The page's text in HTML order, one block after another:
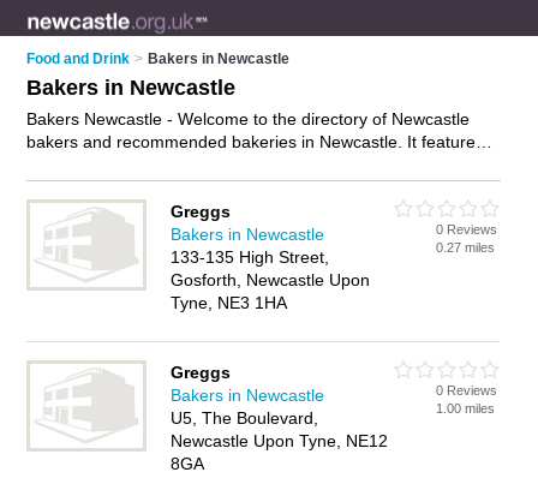
Food and Drink > Bakers in Newcastle
Bakers in Newcastle
Bakers Newcastle - Welcome to the directory of Newcastle
bakers and recommended bakeries in Newcastle. It features
Newcastle bakeries who offer fresh bread, cakes, sandwiches,
rolls, pastries and sausage rolls. Find contact details and
reviews of your nearest bakery or baker in Newcastle and add
your own review. Do you want to advertise a bakery in
Newcastle?
Advertiseyour fresh bread business on the
Newcastle Bakers Directory – IT'S FREE!
Greggs
Bakers in Newcastle
133-135 High Street,
Gosforth, Newcastle Upon
Tyne, NE3 1HA
0 Reviews
0.27 miles
Greggs
Bakers in Newcastle
U5, The Boulevard,
Newcastle Upon Tyne, NE12
8GA
0 Reviews
1.00 miles